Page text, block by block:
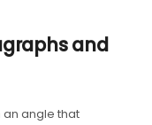
and
an angle that